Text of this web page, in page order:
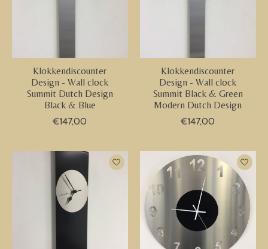
Klokkendiscounter
Design - Wall clock
Summit Dutch Design
Black & Blue
€147,00
Klokkendiscounter
Design - Wall clock
Summit Black & Green
Modern Dutch Design
€147,00